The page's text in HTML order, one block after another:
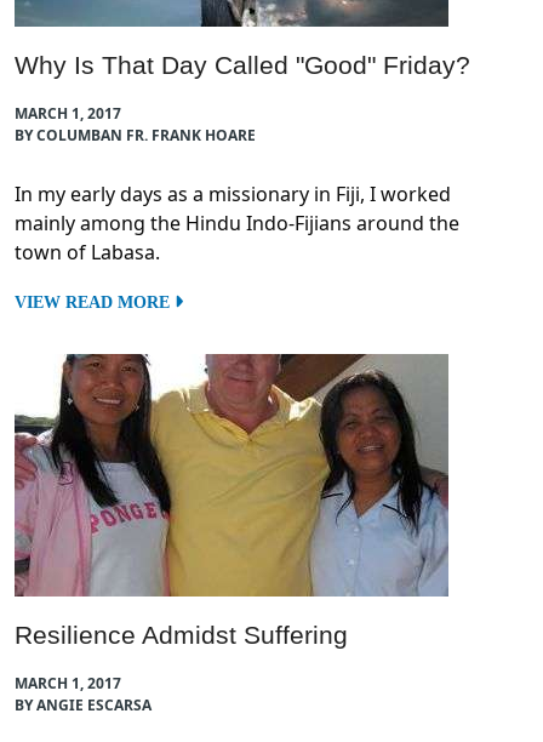
Why Is That Day Called "Good" Friday?
MARCH 1, 2017
BY COLUMBAN FR. FRANK HOARE
In my early days as a missionary in Fiji, I worked
mainly among the Hindu Indo-Fijians around the
town of Labasa.
VIEW READ MORE
Resilience Admidst Suffering
MARCH 1, 2017
BY ANGIE ESCARSA